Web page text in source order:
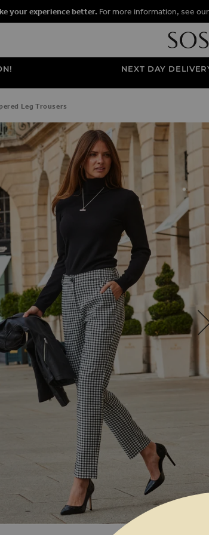
your experience better. For more information, see our
NEXT DAY
Leg Trousers
THE IMAGES GALLERY